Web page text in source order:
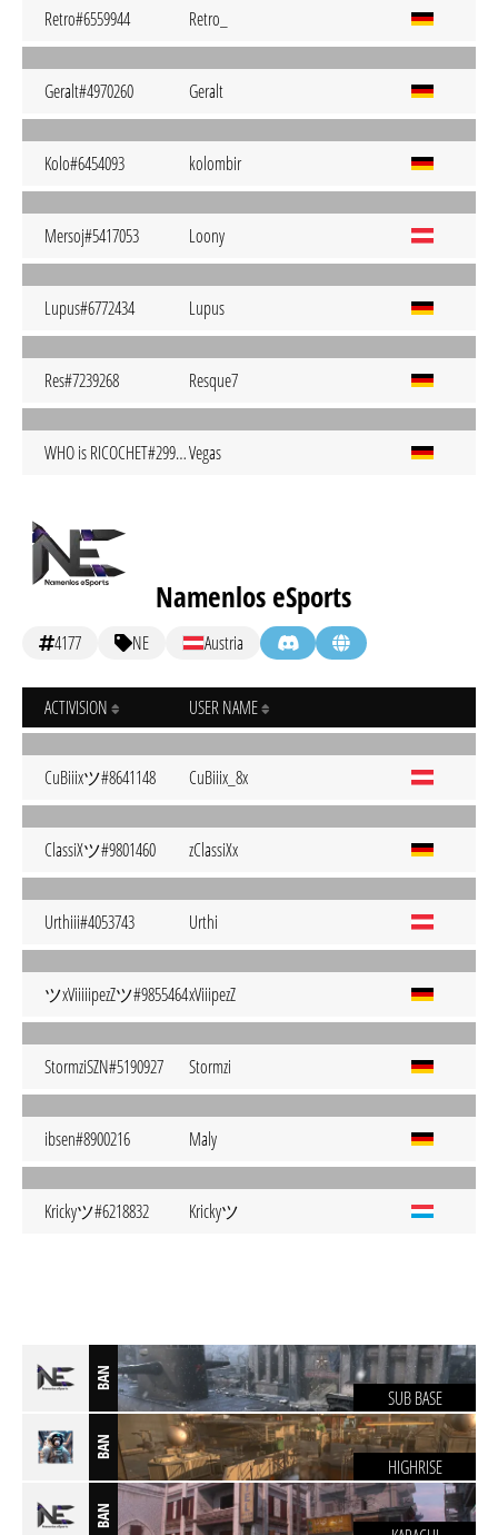
Retro#6559944 Retro_
Geralt#4970260 Geralt
Kolo#6454093 kolombir
Mersoj#5417053 Loony
Lupus#6772434 Lupus
Res#7239268 Resque7
WHO is RICOCHET#2992014Vegas
Namenlos eSports
4177 NE Austria
ACTIVISION USER NAME
CuBiiixツ#8641148 CuBiiix_8x
ClassiXツ#9801460 zClassiXx
Urthiii#4053743 Urthi
ツxViiiiipezZツ#9855464xViiipezZ
StormziSZN#5190927 Stormzi
ibsen#8900216 Maly
Krickyツ#6218832 Krickyツ
BAN
SUB BASE
BAN
HIGHRISE
BAN